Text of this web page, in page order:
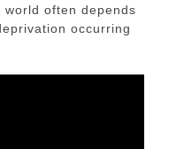
often depends
occurring